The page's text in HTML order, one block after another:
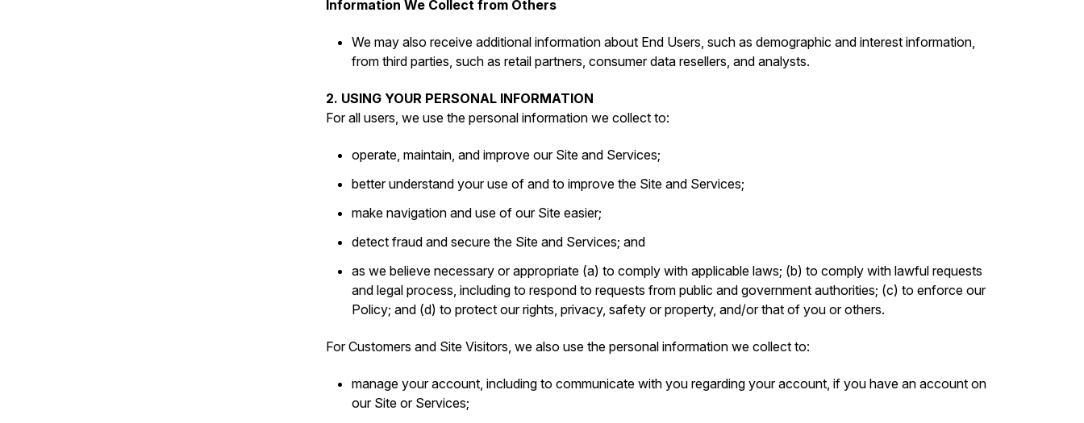
Information We Collect from Others
We may also receive additional information about End Users, such as demographic and interest information,
from third parties, such as retail partners, consumer data resellers, and analysts.
2. USING YOUR PERSONAL INFORMATION
For all users, we use the personal information we collect to:
operate, maintain, and improve our Site and Services;
better understand your use of and to improve the Site and Services;
make navigation and use of our Site easier;
detect fraud and secure the Site and Services; and
as we believe necessary or appropriate (a) to comply with applicable laws; (b) to comply with lawful requests
and legal process, including to respond to requests from public and government authorities; (c) to enforce our
Policy; and (d) to protect our rights, privacy, safety or property, and/or that of you or others.
For Customers and Site Visitors, we also use the personal information we collect to:
manage your account, including to communicate with you regarding your account, if you have an account on
our Site or Services;